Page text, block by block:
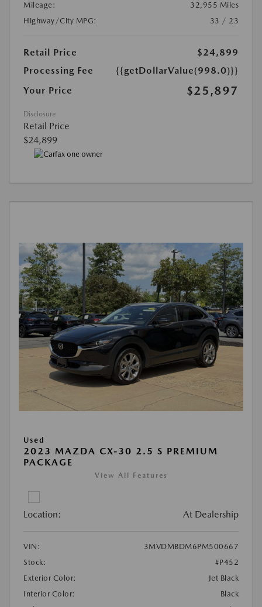
Mileage:
32,955 Miles
Highway/City MPG:
33 / 23
Retail Price
$24,899
Processing Fee
{{getDollarValue(998.0)}}
Your Price
$25,897
Disclosure
Retail Price
$24,899
Used
2023 MAZDA CX-30 2.5 S PREMIUM
PACKAGE
View All Features
Location: At Dealership
VIN:
3MVDMBDM6PM500667
Stock:
#P452
Exterior Color:
Jet Black
Interior Color:
Black